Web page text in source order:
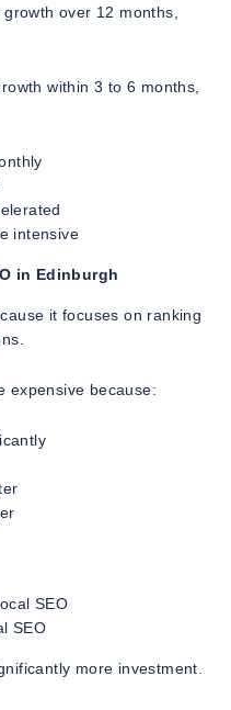
over 12 months,
within 3 to 6 months,
intensive
in Edinburgh
it focuses on ranking
expensive because:
SEO
SEO
more investment.